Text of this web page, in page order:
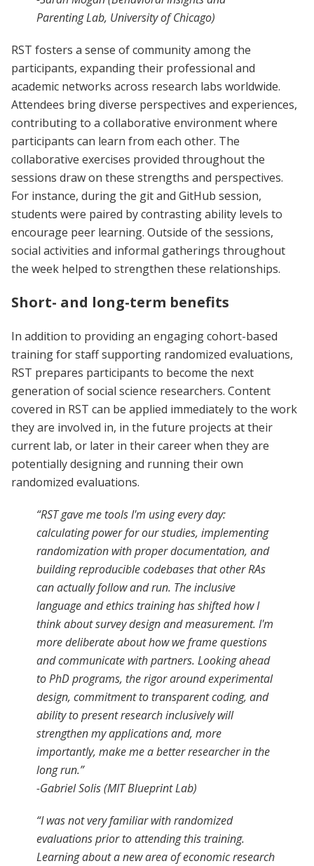
Parenting Lab, University of Chicago)
RST fosters a sense of community among the
participants, expanding their professional and
academic networks across research labs worldwide.
Attendees bring diverse perspectives and experiences,
contributing to a collaborative environment where
participants can learn from each other. The
collaborative exercises provided throughout the
sessions draw on these strengths and perspectives.
For instance, during the git and GitHub session,
students were paired by contrasting ability levels to
encourage peer learning. Outside of the sessions,
social activities and informal gatherings throughout
the week helped to strengthen these relationships.
Short- and long-term benefits
In addition to providing an engaging cohort-based
training for staff supporting randomized evaluations,
RST prepares participants to become the next
generation of social science researchers. Content
covered in RST can be applied immediately to the work
they are involved in, in the future projects at their
current lab, or later in their career when they are
potentially designing and running their own
randomized evaluations.
“RST gave me tools I'm using every day:
calculating power for our studies, implementing
randomization with proper documentation, and
building reproducible codebases that other RAs
can actually follow and run. The inclusive
language and ethics training has shifted how I
think about survey design and measurement. I'm
more deliberate about how we frame questions
and communicate with partners. Looking ahead
to PhD programs, the rigor around experimental
design, commitment to transparent coding, and
ability to present research inclusively will
strengthen my applications and, more
importantly, make me a better researcher in the
long run.”
-Gabriel Solis (MIT Blueprint Lab)
“I was not very familiar with randomized
evaluations prior to attending this training.
Learning about a new area of economic research